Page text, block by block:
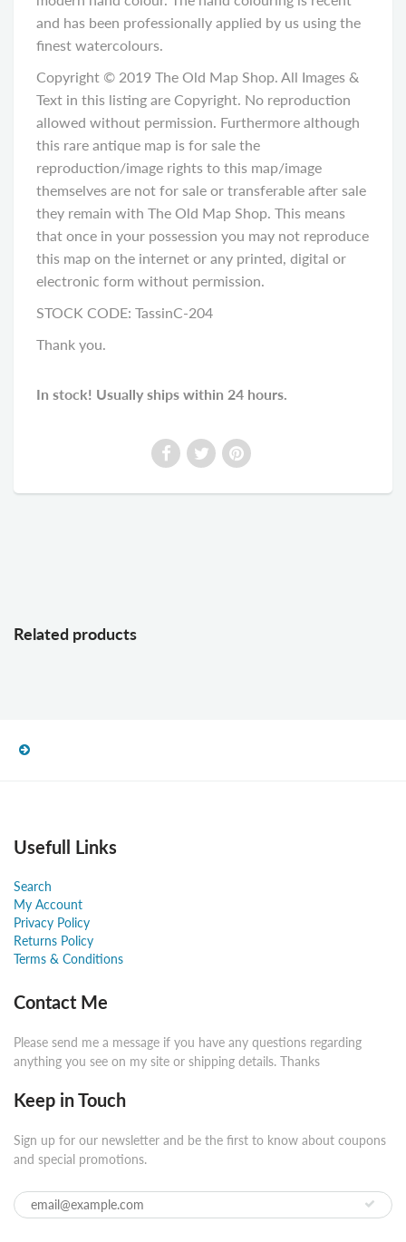
and has been professionally applied by us using the
finest watercolours.
Copyright © 2019 The Old Map Shop. All Images &
Text in this listing are Copyright. No reproduction
allowed without permission. Furthermore although
this rare antique map is for sale the
reproduction/image rights to this map/image
themselves are not for sale or transferable after sale
they remain with The Old Map Shop. This means
that once in your possession you may not reproduce
this map on the internet or any printed, digital or
electronic form without permission.
STOCK CODE: TassinC-204
Thank you.
In stock! Usually ships within 24 hours.
Related products
Usefull Links
Search
My Account
Privacy Policy
Returns Policy
Terms & Conditions
Contact Me
Please send me a message if you have any questions regarding
anything you see on my site or shipping details. Thanks
Keep in Touch
Sign up for our newsletter and be the first to know about coupons
and special promotions.